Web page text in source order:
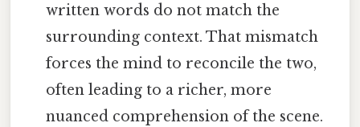
written words do not match the
surrounding context. That mismatch
forces the mind to reconcile the two,
often leading to a richer, more
nuanced comprehension of the scene.